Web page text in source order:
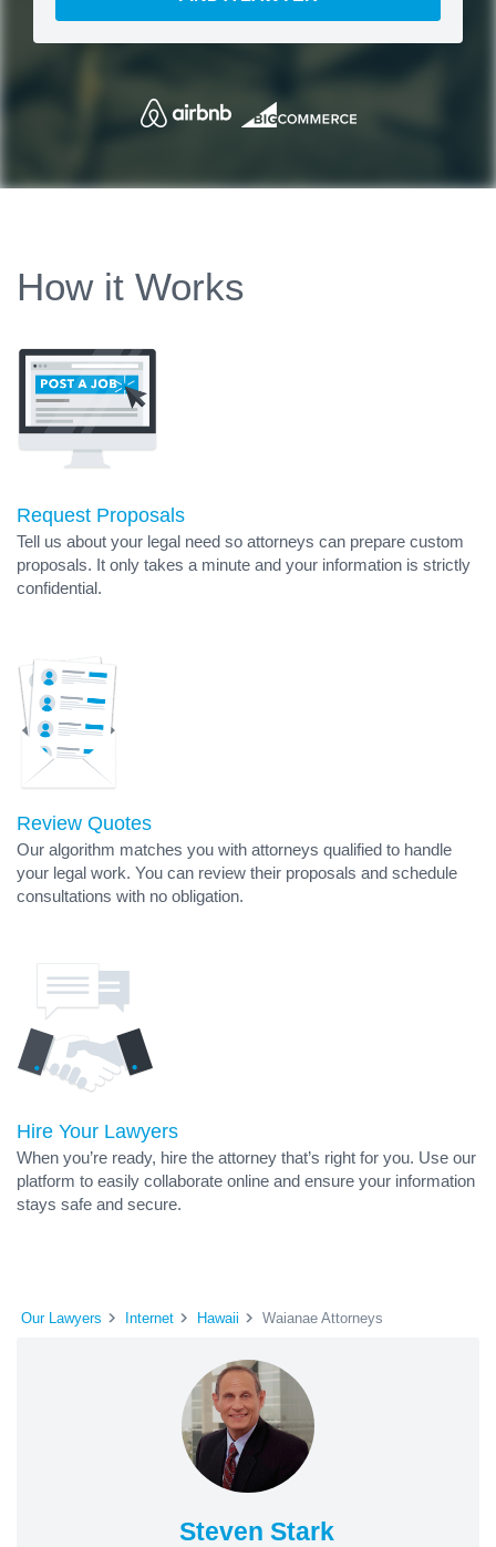
How it Works
Request Proposals
Tell us about your legal need so attorneys can prepare custom
proposals. It only takes a minute and your information is strictly
confidential.
Review Quotes
Our algorithm matches you with attorneys qualified to handle
your legal work. You can review their proposals and schedule
consultations with no obligation.
Hire Your Lawyers
When you’re ready, hire the attorney that’s right for you. Use our
platform to easily collaborate online and ensure your information
stays safe and secure.
Our Lawyers Internet Hawaii Waianae Attorneys
Steven Stark